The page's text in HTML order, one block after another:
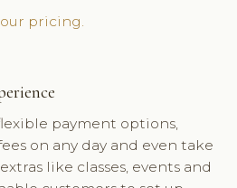
pricing.
payment options,
on any day and even take
like classes, events and